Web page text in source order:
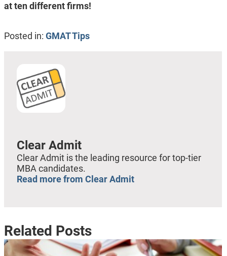
at ten different firms!
Posted in: GMAT Tips
Clear Admit
Clear Admit is the leading resource for top-tier
MBA candidates.
Read more from Clear Admit
Related Posts